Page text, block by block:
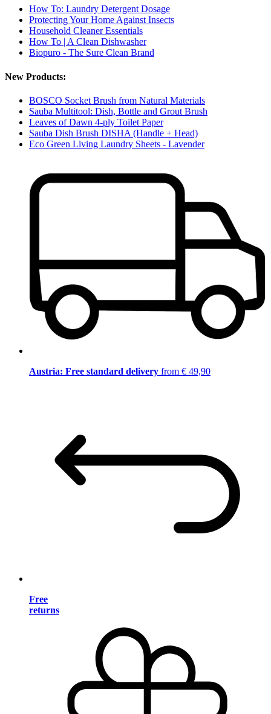
How To: Laundry Detergent Dosage
Protecting Your Home Against Insects
Household Cleaner Essentials
How To | A Clean Dishwasher
Biopuro - The Sure Clean Brand
New Products:
BOSCO Socket Brush from Natural Materials
Sauba Multitool: Dish, Bottle and Grout Brush
Leaves of Dawn 4-ply Toilet Paper
Sauba Dish Brush DISHA (Handle + Head)
Eco Green Living Laundry Sheets - Lavender
Austria: Free standard delivery from € 49,90
Free
returns